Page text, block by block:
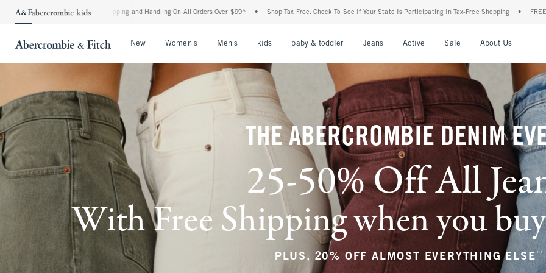
Shipping and Handling On All Orders Over $99^ • Shop Tax Free: Check To See If Your State Is Participating In Tax-Free Shopping • FREE shipping when you purchase a
New Women's Men's kids baby & toddler Jeans Active Sale About Us
THE ABERCROMBIE DENIM
25-50% Off All
With Free Shipping when you
PLUS, 20% OFF ALMOST EVERYTHING ELSE **